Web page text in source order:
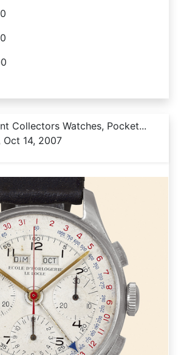
Collectors Watches, Pocket...
Oct 14, 2007